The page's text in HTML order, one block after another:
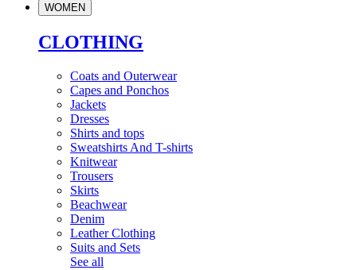
WOMEN
CLOTHING
Coats and Outerwear
Capes and Ponchos
Jackets
Dresses
Shirts and tops
Sweatshirts And T-shirts
Knitwear
Trousers
Skirts
Beachwear
Denim
Leather Clothing
Suits and Sets
See all